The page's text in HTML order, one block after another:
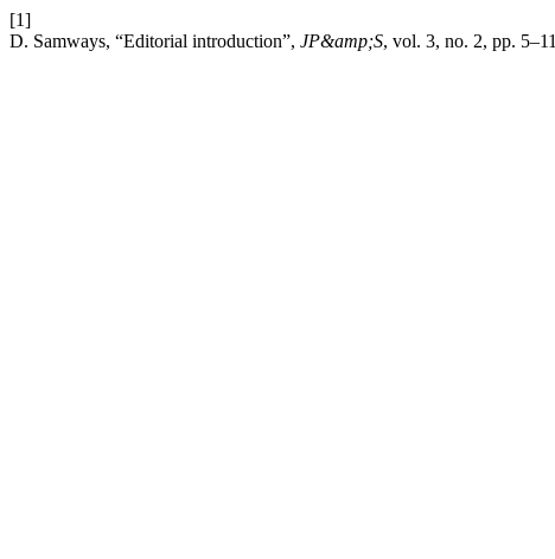
[1]
D. Samways, “Editorial introduction”, JP&amp;S, vol. 3, no. 2, pp.